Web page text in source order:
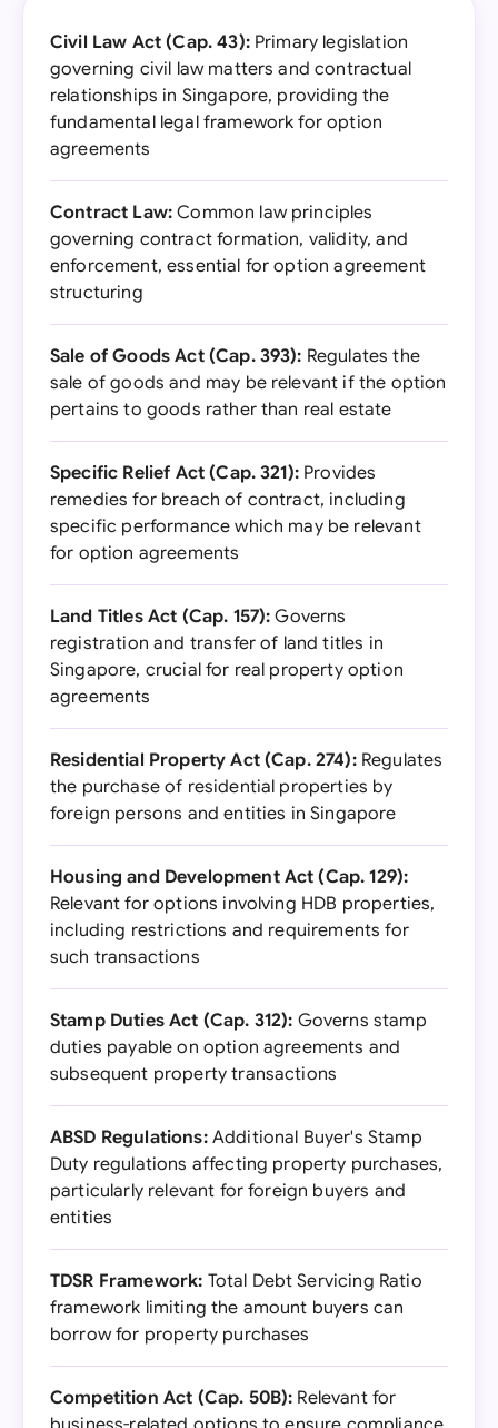
Civil Law Act (Cap. 43):Primary legislation
governing civil law matters and contractual
relationships in Singapore, providing the
fundamental legal framework for option
agreements
Contract Law: Common law principles
governing contract formation, validity, and
enforcement, essential for option agreement
structuring
Sale of Goods Act (Cap. 393): Regulates the
sale of goods and may be relevant if the option
pertains to goods rather than real estate
Specific Relief Act (Cap. 321):Provides
remedies for breach of contract, including
specific performance which may be relevant
for option agreements
Land Titles Act (Cap. 157): Governs
registration and transfer of land titles in
Singapore, crucial for real property option
agreements
Residential Property Act (Cap. 274):Regulates
the purchase of residential properties by
foreign persons and entities in Singapore
Housing and Development Act (Cap. 129):
Relevant for options involving HDB properties,
including restrictions and requirements for
such transactions
Stamp Duties Act (Cap. 312): Governs stamp
duties payable on option agreements and
subsequent property transactions
ABSD Regulations:Additional Buyer's Stamp
Duty regulations affecting property purchases,
particularly relevant for foreign buyers and
entities
TDSR Framework: Total Debt Servicing Ratio
framework limiting the amount buyers can
borrow for property purchases
Competition Act (Cap. 50B): Relevant for